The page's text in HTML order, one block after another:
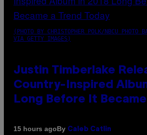
(PHOTO BY CHRISTOPHER POLK/NBCU PHOTO
VIA GETTY IMAGES)
Justin Timberlake
Country-Inspired
Long Before It
15 hours agoBy Caleb Catlin